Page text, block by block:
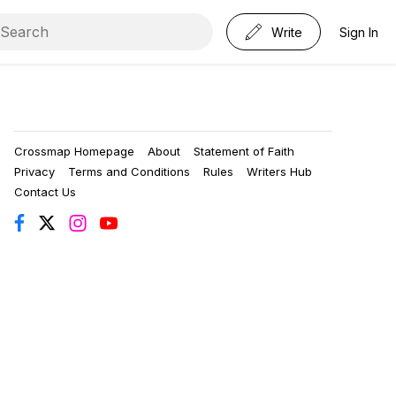
Write Sign In
Crossmap Homepage About
Statement of Faith
Privacy
Terms and Conditions Rules
Writers Hub
Contact Us